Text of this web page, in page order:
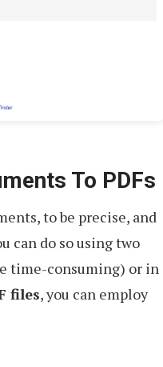
To PDFs
to be precise, and
can do so using two
time-consuming) or in
files, you can employ